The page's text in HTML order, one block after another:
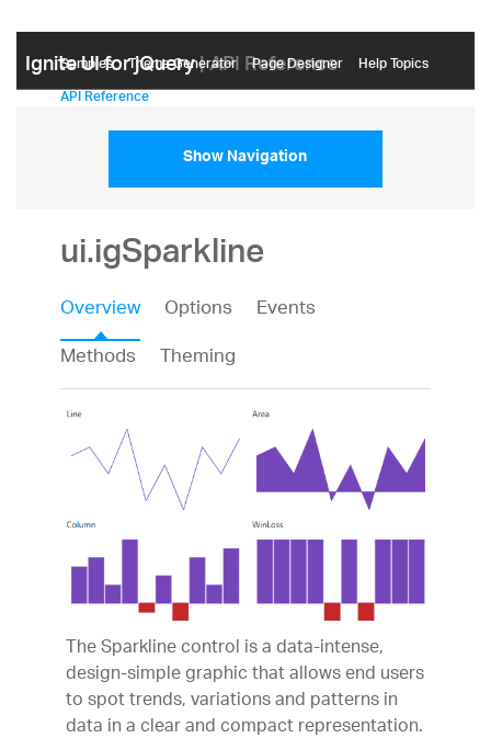
Ignite UI for jQuery| API Reference
Samples Themе Generator Page Designer Help Topics
API Reference
Show Navigation
ui.igSparkline
Overview Options
Events
Methods
Theming
The Sparkline control is a data-intense,
design-simple graphic that allows end users
to spot trends, variations and patterns in
data in a clear and compact representation.